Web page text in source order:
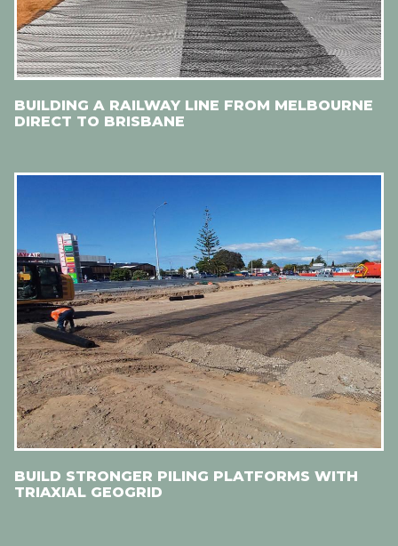
BUILDING A RAILWAY LINE FROM MELBOURNE
DIRECT TO BRISBANE
BUILD STRONGER PILING PLATFORMS WITH
TRIAXIAL GEOGRID